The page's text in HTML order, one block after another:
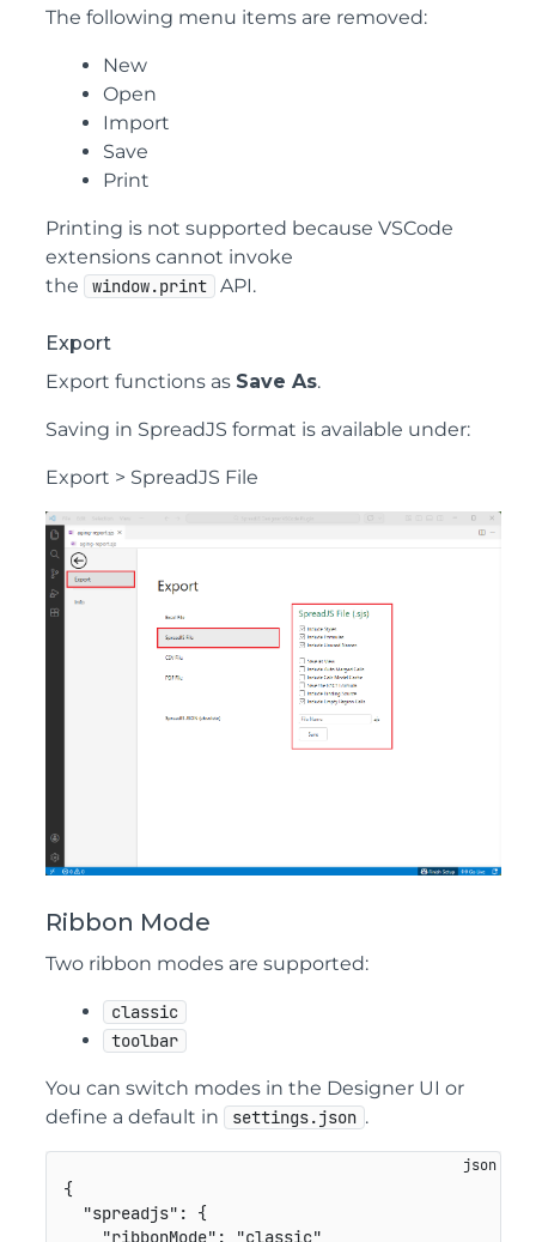
The following menu items are removed:
New
Open
Import
Save
Print
Printing is not supported because VSCode
extensions cannot invoke
the
window.print API.
Export
Export functions as Save As.
Saving in SpreadJS format is available under:
Export > SpreadJS File
Ribbon Mode
Two ribbon modes are supported:
classic
toolbar
You can switch modes in the Designer UI or
define a default in
settings.json .
{
"spreadjs" :
{
"ribbonMode" :
"classic"